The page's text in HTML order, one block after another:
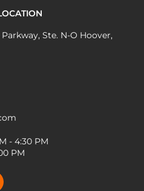
Ste. N-O Hoover,
- 4:30 PM
PM